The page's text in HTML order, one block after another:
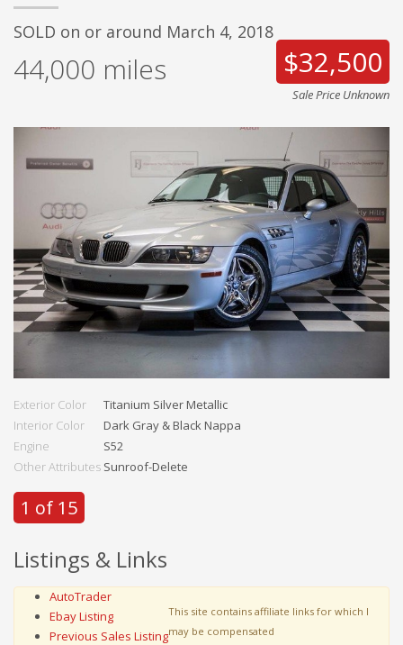
SOLD on or around March 4, 2018
44,000 miles $32,500
Sale Price Unknown
Exterior Color
Titanium Silver Metallic
Interior Color
Dark Gray & Black Nappa
Engine
S52
Other Attributes Sunroof-Delete
1 of 15
Listings & Links
AutoTrader
Ebay Listing
Previous Sales Listing
This site contains affiliate links for which I
may be compensated